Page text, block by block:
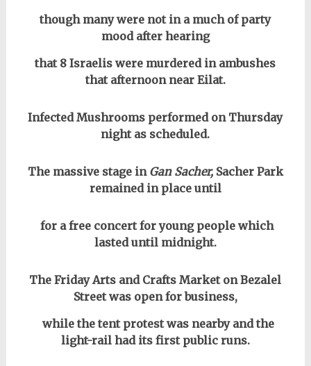
though many were not in a much of party
mood after hearing
that 8 Israelis were murdered in ambushes
that afternoon near Eilat.
Infected Mushrooms performed on Thursday
night as scheduled.
The massive stage in Gan Sacher, Sacher Park
remained in place until
for a free concert for young people which
lasted until midnight.
The Friday Arts and Crafts Market on Bezalel
Street was open for business,
while the tent protest was nearby and the
light-rail had its first public runs.